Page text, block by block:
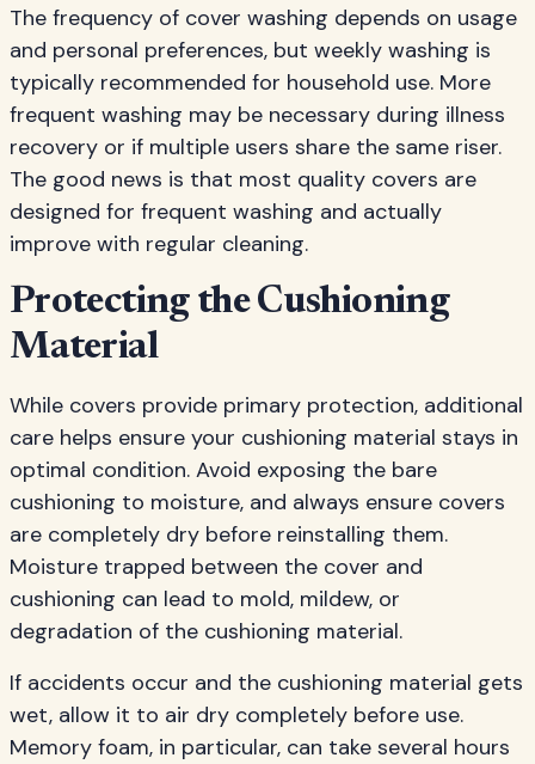
The frequency of cover washing depends on usage
and personal preferences, but weekly washing is
typically recommended for household use. More
frequent washing may be necessary during illness
recovery or if multiple users share the same riser.
The good news is that most quality covers are
designed for frequent washing and actually
improve with regular cleaning.
Protecting the Cushioning
Material
While covers provide primary protection, additional
care helps ensure your cushioning material stays in
optimal condition. Avoid exposing the bare
cushioning to moisture, and always ensure covers
are completely dry before reinstalling them.
Moisture trapped between the cover and
cushioning can lead to mold, mildew, or
degradation of the cushioning material.
If accidents occur and the cushioning material gets
wet, allow it to air dry completely before use.
Memory foam, in particular, can take several hours